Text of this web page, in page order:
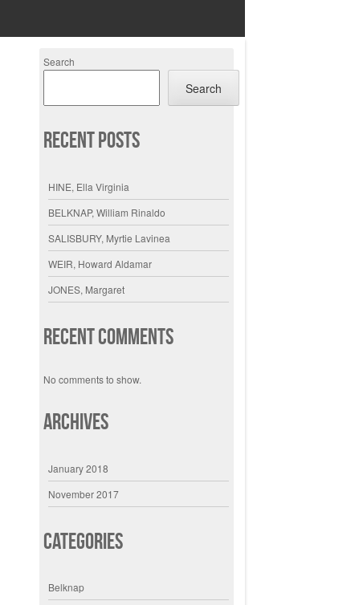
Search
Search
Recent Posts
HINE, Ella Virginia
BELKNAP, William Rinaldo
SALISBURY, Myrtie Lavinea
WEIR, Howard Aldamar
JONES, Margaret
Recent Comments
No comments to show.
Archives
January 2018
November 2017
Categories
Belknap